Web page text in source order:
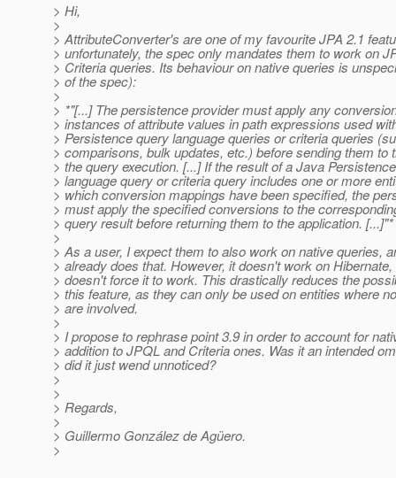
> Hi,
>
> AttributeConverter's are one of my favourite JPA 2.1
> unfortunately, the spec only mandates them to work on
> Criteria queries. Its behaviour on native queries is
> of the spec):
>
> *"[...] The persistence provider must apply any
> instances of attribute values in path expressions used
> Persistence query language queries or criteria queries
> comparisons, bulk updates, etc.) before sending them to
> the query execution. [...] If the result of a Java
> language query or criteria query includes one or more
> which conversion mappings have been specified, the
> must apply the specified conversions to the
> query result before returning them to the application. [...]"*
>
> As a user, I expect them to also work on native queries,
> already does that. However, it doesn't work on
> doesn't force it to work. This drastically reduces the
> this feature, as they can only be used on entities where
> are involved.
>
> I propose to rephrase point 3.9 in order to account for
> addition to JPQL and Criteria ones. Was it an intended
> did it just wend unnoticed?
>
>
> Regards,
>
> Guillermo González de Agüero.
>